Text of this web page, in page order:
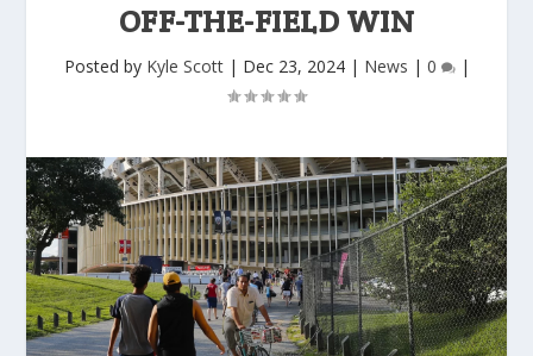
OFF-THE-FIELD WIN
Posted by Kyle Scott| Dec 23, 2024| News | 0 |